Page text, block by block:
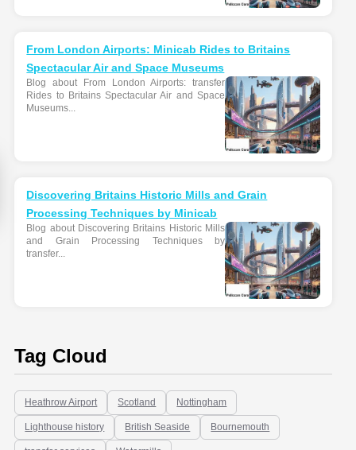
From London Airports: Minicab Rides to Britains
Spectacular Air and Space Museums
Blog about From London Airports: transfer
Rides to Britains Spectacular Air and Space
Museums...
Discovering Britains Historic Mills and Grain
Processing Techniques by Minicab
Blog about Discovering Britains Historic Mills
and Grain Processing Techniques by
transfer...
Tag Cloud
Heathrow Airport Scotland Nottingham
Lighthouse history British Seaside Bournemouth